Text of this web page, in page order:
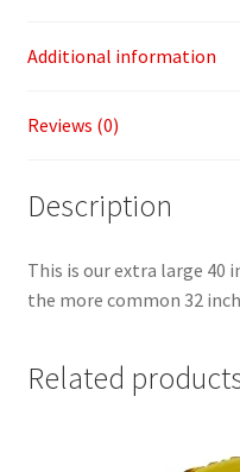
Additional information
Reviews (0)
Description
This is our extra large 40
the more common 32
Related